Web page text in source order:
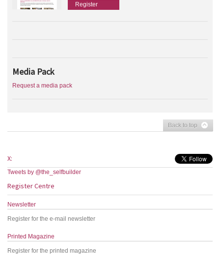
Register
Media Pack
Request a media pack
Back to top
X:
Tweets by @the_selfbuilder
Register Centre
Newsletter
Register for the e-mail newsletter
Printed Magazine
Register for the printed magazine